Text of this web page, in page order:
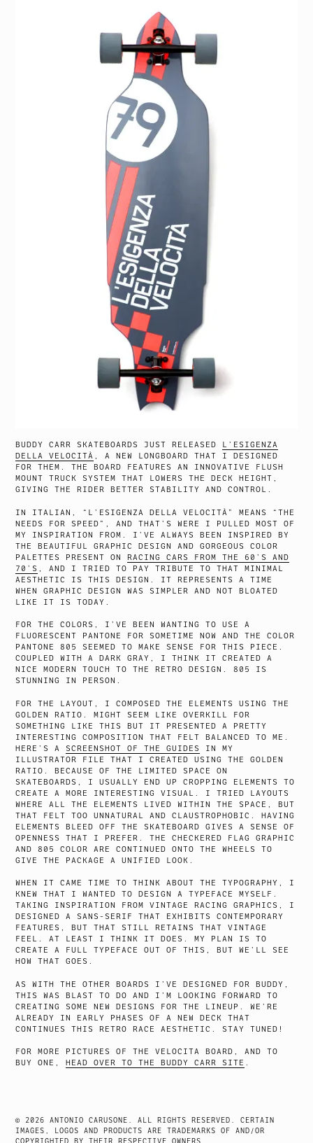
BUDDY CARR SKATEBOARDS JUST RELEASED
L’ESIGENZA
DELLA VELOCITÀ , A NEW LONGBOARD THAT I DESIGNED
FOR THEM. THE BOARD FEATURES AN INNOVATIVE FLUSH
MOUNT TRUCK SYSTEM THAT LOWERS THE DECK HEIGHT,
GIVING THE RIDER BETTER STABILITY AND CONTROL.
IN ITALIAN, “L’ESIGENZA DELLA VELOCITÀ” MEANS “THE
NEEDS FOR SPEED”, AND THAT’S WERE I PULLED MOST OF
MY INSPIRATION FROM. I’VE ALWAYS BEEN INSPIRED BY
THE BEAUTIFUL GRAPHIC DESIGN AND GORGEOUS COLOR
PALETTES PRESENT ON RACING CARS FROM THE 60’S AND
70’S , AND I TRIED TO PAY TRIBUTE TO THAT MINIMAL
AESTHETIC IS THIS DESIGN. IT REPRESENTS A TIME
WHEN GRAPHIC DESIGN WAS SIMPLER AND NOT BLOATED
LIKE IT IS TODAY.
FOR THE COLORS, I’VE BEEN WANTING TO USE A
FLUORESCENT PANTONE FOR SOMETIME NOW AND THE COLOR
PANTONE 805 SEEMED TO MAKE SENSE FOR THIS PIECE.
COUPLED WITH A DARK GRAY, I THINK IT CREATED A
NICE MODERN TOUCH TO THE RETRO DESIGN. 805 IS
STUNNING IN PERSON.
FOR THE LAYOUT, I COMPOSED THE ELEMENTS USING THE
GOLDEN RATIO. MIGHT SEEM LIKE OVERKILL FOR
SOMETHING LIKE THIS BUT IT PRESENTED A PRETTY
INTERESTING COMPOSITION THAT FELT BALANCED TO ME.
HERE’S A SCREENSHOT OF THE GUIDES
IN MY
ILLUSTRATOR FILE THAT I CREATED USING THE GOLDEN
RATIO. BECAUSE OF THE LIMITED SPACE ON
SKATEBOARDS, I USUALLY END UP CROPPING ELEMENTS TO
CREATE A MORE INTERESTING VISUAL. I TRIED LAYOUTS
WHERE ALL THE ELEMENTS LIVED WITHIN THE SPACE, BUT
THAT FELT TOO UNNATURAL AND CLAUSTROPHOBIC. HAVING
ELEMENTS BLEED OFF THE SKATEBOARD GIVES A SENSE OF
OPENNESS THAT I PREFER. THE CHECKERED FLAG GRAPHIC
AND 805 COLOR ARE CONTINUED ONTO THE WHEELS TO
GIVE THE PACKAGE A UNIFIED LOOK.
WHEN IT CAME TIME TO THINK ABOUT THE TYPOGRAPHY, I
KNEW THAT I WANTED TO DESIGN A TYPEFACE MYSELF.
TAKING INSPIRATION FROM VINTAGE RACING GRAPHICS, I
DESIGNED A SANS-SERIF THAT EXHIBITS CONTEMPORARY
FEATURES, BUT THAT STILL RETAINS THAT VINTAGE
FEEL. AT LEAST I THINK IT DOES. MY PLAN IS TO
CREATE A FULL TYPEFACE OUT OF THIS, BUT WE’LL SEE
HOW THAT GOES.
AS WITH THE OTHER BOARDS I’VE DESIGNED FOR BUDDY,
THIS WAS BLAST TO DO AND I’M LOOKING FORWARD TO
CREATING SOME NEW DESIGNS FOR THE LINEUP. WE’RE
ALREADY IN EARLY PHASES OF A NEW DECK THAT
CONTINUES THIS RETRO RACE AESTHETIC. STAY TUNED!
FOR MORE PICTURES OF THE VELOCITA BOARD, AND TO
BUY ONE, HEAD OVER TO THE BUDDY CARR SITE .
© 2026 ANTONIO CARUSONE. ALL RIGHTS RESERVED. CERTAIN
IMAGES, LOGOS AND PRODUCTS ARE TRADEMARKS OF AND/OR
COPYRIGHTED BY THEIR RESPECTIVE OWNERS.